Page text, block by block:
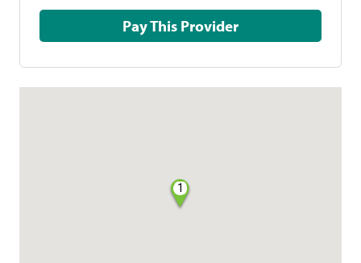
Pay This Provider
1